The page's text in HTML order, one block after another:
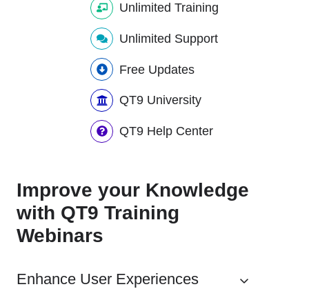
Unlimited Training
Unlimited Support
Free Updates
QT9 University
QT9 Help Center
Improve your Knowledge
with QT9 Training
Webinars
Enhance User Experiences